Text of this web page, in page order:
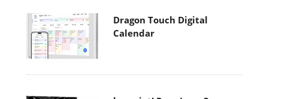
Dragon Touch Digital
Calendar